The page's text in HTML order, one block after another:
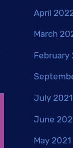
April
March
February
July 2021
June
May 2021